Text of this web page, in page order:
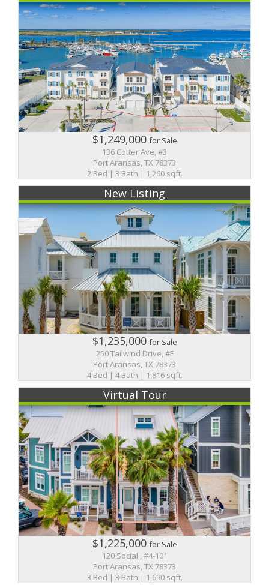
$1,249,000for Sale
136 Cotter Ave, #3
Port Aransas, TX 78373
2 Bed | 3 Bath | 1,260 sqft.
New Listing
$1,235,000for Sale
250 Tailwind Drive, #F
Port Aransas, TX 78373
4 Bed | 4 Bath | 1,816 sqft.
Virtual Tour
$1,225,000for Sale
120 Social , #4-101
Port Aransas, TX 78373
3 Bed | 3 Bath | 1,690 sqft.